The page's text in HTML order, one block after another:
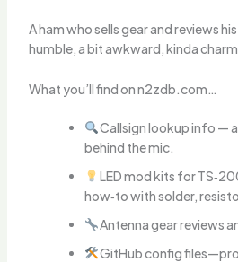
A ham who sells gear and reviews
humble, a bit awkward, kinda
What you’ll find on n2zdb.com…
Callsign lookup info —
behind the mic.
LED mod kits for
how‑to with solder,
Antenna gear reviews
GitHub config